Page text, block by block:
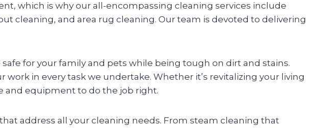
which is why our all-encompassing cleaning services include
cleaning, and area rug cleaning. Our team is devoted to delivering
for your family and pets while being tough on dirt and stains.
in every task we undertake. Whether it’s revitalizing your living
and equipment to do the job right.
address all your cleaning needs. From steam cleaning that